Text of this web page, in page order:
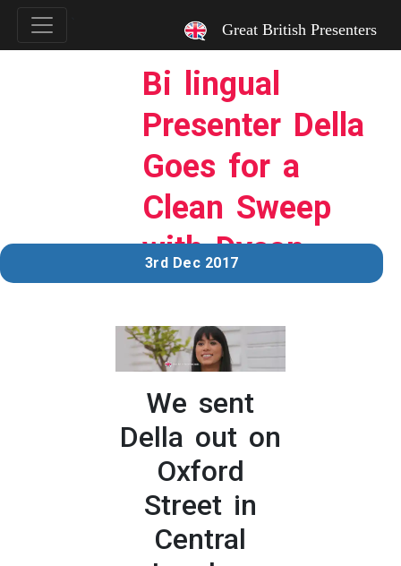
Great British Presenters
Bi lingual
Presenter Della
Goes for a
Clean Sweep
with Dyson
3rd Dec 2017
We sent
Della out on
Oxford
Street in
Central